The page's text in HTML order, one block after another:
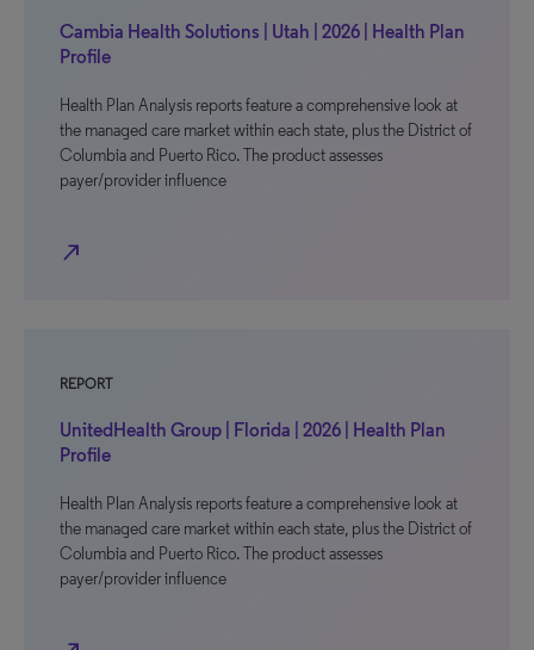
Cambia Health Solutions | Utah | 2026 | Health Plan
Profile
Health Plan Analysis reports feature a comprehensive look at
the managed care market within each state, plus the District of
Columbia and Puerto Rico. The product assesses
payer/provider influence
north_east
REPORT
UnitedHealth Group | Florida | 2026 | Health Plan
Profile
Health Plan Analysis reports feature a comprehensive look at
the managed care market within each state, plus the District of
Columbia and Puerto Rico. The product assesses
payer/provider influence